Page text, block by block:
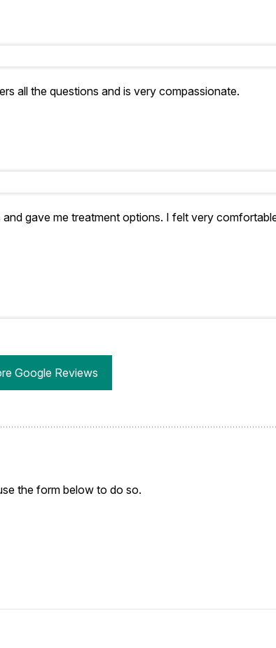
all the questions and is very compassionate.
gave me treatment options. I felt very
Google Reviews
the form below to do so.